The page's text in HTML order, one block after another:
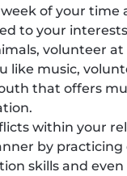
of your time
to your
volunteer at
like music,
that offers
within your
by practicing
skills and